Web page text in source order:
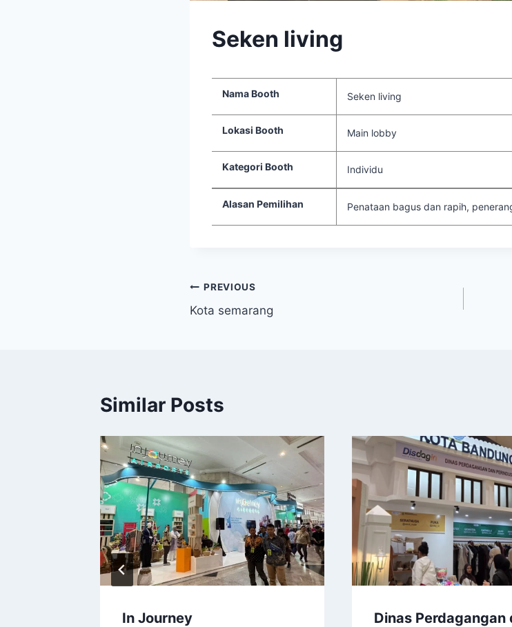
Seken living
Nama Booth Seken living
Lokasi Booth Main lobby
Kategori Booth Individu
Alasan Pemilihan Penataan bagus dan rapih,
PREVIOUS
Kota semarang
Similar Posts
In Journey
Dinas Perdagangan